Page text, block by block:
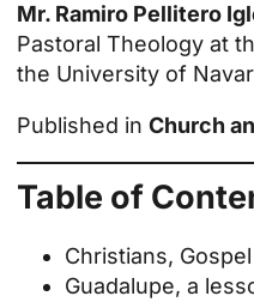
Mr. Ramiro Pellitero
Pastoral Theology at
the University of
Published in Church
Table of
Christians,
Guadalupe, a